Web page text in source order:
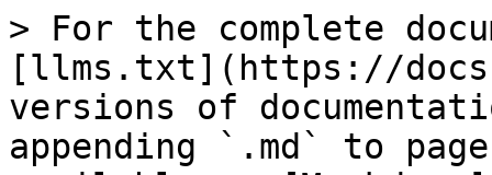
> For the complete
[llms.txt](https://
versions of
appending `.md` to